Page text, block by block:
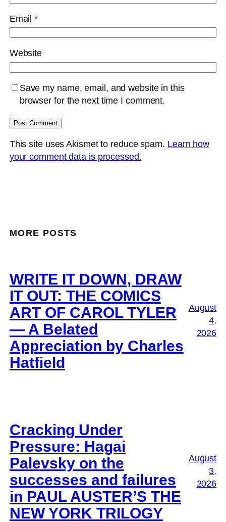
Email*
Website
Save my name, email, and website in this
browser for the next time I comment.
This site uses Akismet to reduce spam. Learn how
your comment data is processed.
MORE POSTS
WRITE IT DOWN, DRAW
IT OUT: THE COMICS
ART OF CAROL TYLER
— A Belated
Appreciation by Charles
Hatfield
August
4,
2026
Cracking Under
Pressure: Hagai
Palevsky on the
successes and failures
in PAUL AUSTER’S THE
NEW YORK TRILOGY
August
3,
2026